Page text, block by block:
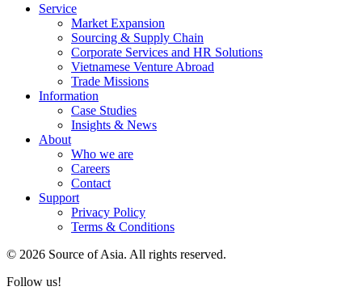
Service
Market Expansion
Sourcing & Supply Chain
Corporate Services and HR Solutions
Vietnamese Venture Abroad
Trade Missions
Information
Case Studies
Insights & News
About
Who we are
Careers
Contact
Support
Privacy Policy
Terms & Conditions
© 2026 Source of Asia. All rights reserved.
Follow us!